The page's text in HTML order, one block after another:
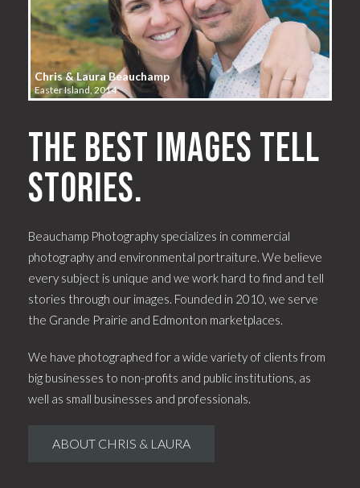
Chris & Laura Beauchamp
Easter Island, 2014
The best images tell
stories.
Beauchamp Photography specializes in commercial
photography and environmental portraiture. We believe
every subject is unique and we work hard to find and tell
stories through our images. Founded in 2010, we serve
the Grande Prairie and Edmonton marketplaces.
We have photographed for a wide variety of clients from
big businesses to non-profits and public institutions, as
well as small businesses and professionals.
ABOUT CHRIS & LAURA